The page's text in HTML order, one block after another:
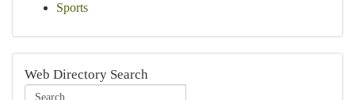
Sports
Web Directory Search